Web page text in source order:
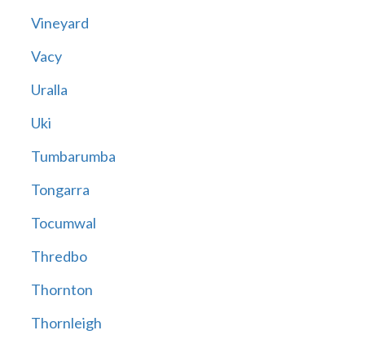
Vineyard
Vacy
Uralla
Uki
Tumbarumba
Tongarra
Tocumwal
Thredbo
Thornton
Thornleigh